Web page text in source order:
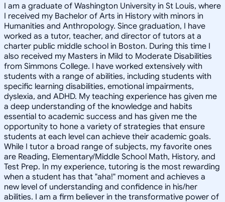
I am a graduate of Washington University in St Louis, where
I received my Bachelor of Arts in History with minors in
Humanities and Anthropology. Since graduation, I have
worked as a tutor, teacher, and director of tutors at a
charter public middle school in Boston. During this time I
also received my Masters in Mild to Moderate Disabilities
from Simmons College. I have worked extensively with
students with a range of abilities, including students with
specific learning disabilities, emotional impairments,
dyslexia, and ADHD. My teaching experience has given me
a deep understanding of the knowledge and habits
essential to academic success and has given me the
opportunity to hone a variety of strategies that ensure
students at each level can achieve their academic goals.
While I tutor a broad range of subjects, my favorite ones
are Reading, Elementary/Middle School Math, History, and
Test Prep. In my experience, tutoring is the most rewarding
when a student has that "aha!" moment and achieves a
new level of understanding and confidence in his/her
abilities. I am a firm believer in the transformative power of